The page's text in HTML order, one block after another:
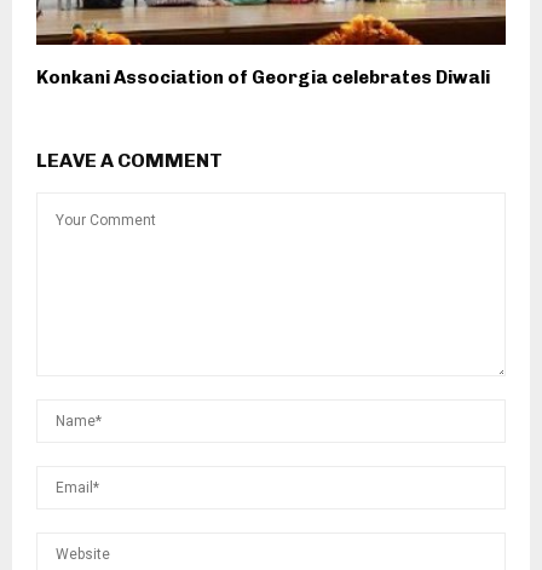
Konkani Association of Georgia celebrates Diwali
LEAVE A COMMENT